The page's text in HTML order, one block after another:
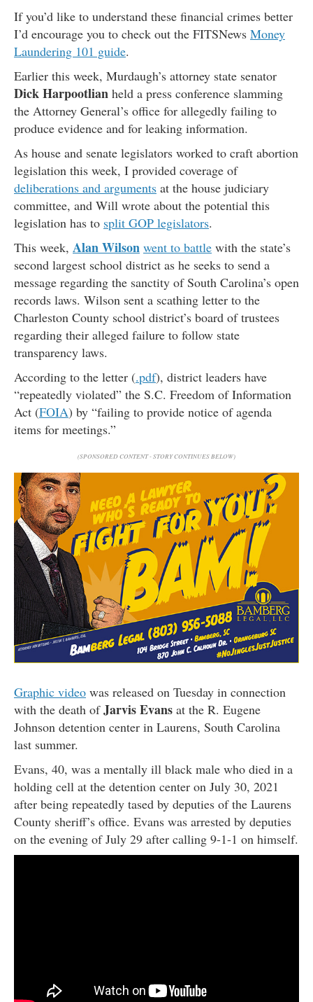
If you’d like to understand these financial crimes better
I’d encourage you to check out the FITSNews Money
Laundering 101 guide.
Earlier this week, Murdaugh’s attorney state senator
Dick Harpootlian held a press conference slamming
the Attorney General’s office for allegedly failing to
produce evidence and for leaking information.
As house and senate legislators worked to craft abortion
legislation this week, I provided coverage of
deliberations and arguments at the house judiciary
committee, and Will wrote about the potential this
legislation has to split GOP legislators.
This week, Alan Wilson went to battle with the state’s
second largest school district as he seeks to send a
message regarding the sanctity of South Carolina’s open
records laws. Wilson sent a scathing letter to the
Charleston County school district’s board of trustees
regarding their alleged failure to follow state
transparency laws.
According to the letter (.pdf), district leaders have
“repeatedly violated” the S.C. Freedom of Information
Act (FOIA) by “failing to provide notice of agenda
items for meetings.”
(SPONSORED CONTENT - STORY CONTINUES BELOW)
Graphic video was released on Tuesday in connection
with the death ofJarvis Evans at the R. Eugene
Johnson detention center in Laurens, South Carolina
last summer.
Evans, 40, was a mentally ill black male who died in a
holding cell at the detention center on July 30, 2021
after being repeatedly tased by deputies of the Laurens
County sheriff’s office. Evans was arrested by deputies
on the evening of July 29 after calling 9-1-1 on himself.